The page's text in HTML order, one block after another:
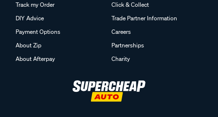
Track my Order
DIY Advice
Payment Options
About Zip
About Afterpay
Click & Collect
Trade Partner Information
Careers
Partnerships
Charity